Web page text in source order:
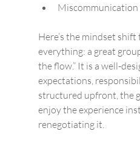
Here’s the mindset shift
everything: a great
the flow.” It is a well-
expectations,
structured upfront, the
enjoy the experience
renegotiating it.